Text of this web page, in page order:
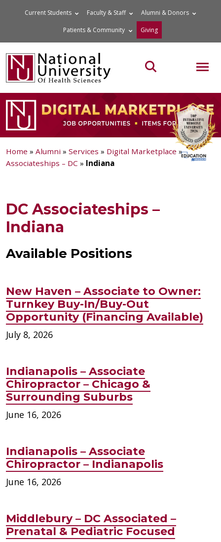
Current Students Faculty & Staff Alumni & Donors
Patients & Community Giving
Search the site
Home » Alumni » Services » Digital Marketplace »
Associateships – DC » Indiana
DC Associateships –
Indiana
Available Positions
New Haven – Associate to Owner:
Turnkey Buy-In/Buy-Out
Opportunity (Financing Available)
July 8, 2026
Indianapolis – Associate
Chiropractor – Chicago &
Surrounding Suburbs
June 16, 2026
Indianapolis – Associate
Chiropractor – Indianapolis
June 16, 2026
Middlebury – DC Associated –
Prenatal & Pediatric Focused